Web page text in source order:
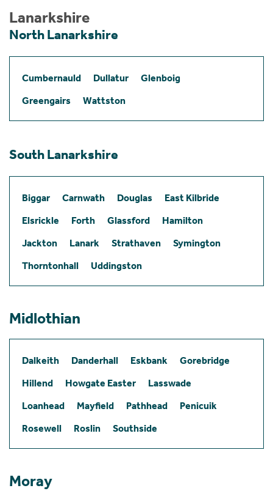
Lanarkshire
North Lanarkshire
Cumbernauld Dullatur
Glenboig
Greengairs
Wattston
South Lanarkshire
Biggar Carnwath Douglas
East Kilbride
Elsrickle
Forth Glassford
Hamilton
Jackton
Lanark Strathaven
Symington
Thorntonhall
Uddingston
Midlothian
Dalkeith Danderhall Eskbank
Gorebridge
Hillend
Howgate Easter
Lasswade
Loanhead
Mayfield Pathhead
Penicuik
Rosewell
Roslin Southside
Moray